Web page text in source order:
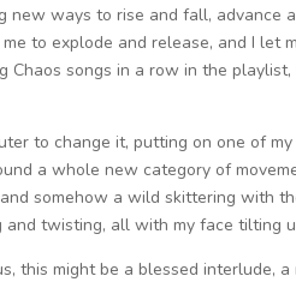
ways to rise and fall, advance
to explode and release, and I let
songs in a row in the
to change it, putting on one of
a whole new category of
somehow a wild skittering with
twisting, all with my face tilting
this might be a blessed interlude, a